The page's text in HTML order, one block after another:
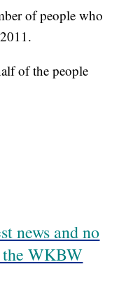
of people who
of the people
news and no
the WKBW